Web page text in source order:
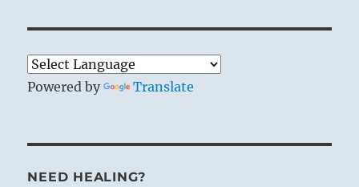
Powered by Translate
NEED HEALING?